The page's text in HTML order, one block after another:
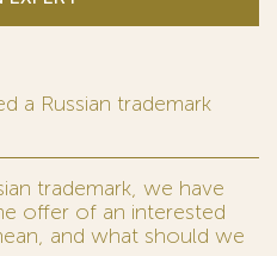
a Russian trademark
trademark, we have
offer of an interested
and what should we